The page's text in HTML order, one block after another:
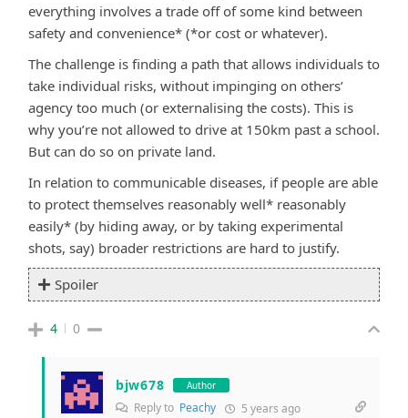
everything involves a trade off of some kind between
safety and convenience* (*or cost or whatever).
The challenge is finding a path that allows individuals to
take individual risks, without impinging on others’
agency too much (or externalising the costs). This is
why you’re not allowed to drive at 150km past a school.
But can do so on private land.
In relation to communicable diseases, if people are able
to protect themselves reasonably well* reasonably
easily* (by hiding away, or by taking experimental
shots, say) broader restrictions are hard to justify.
Spoiler
4 0
bjw678 Author
Reply to Peachy 5 years ago